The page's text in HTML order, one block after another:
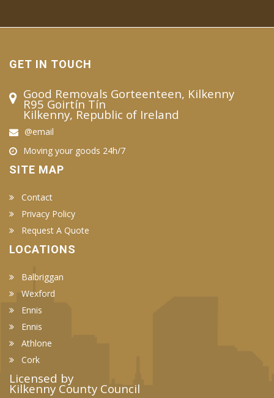
GET IN TOUCH
Good Removals Gorteenteen, Kilkenny
R95 Goirtín Tín
Kilkenny, Republic of Ireland
@email
Moving your goods 24h/7
SITE MAP
Contact
Privacy Policy
Request A Quote
LOCATIONS
Balbriggan
Wexford
Ennis
Ennis
Athlone
Cork
Licensed by
Kilkenny County Council